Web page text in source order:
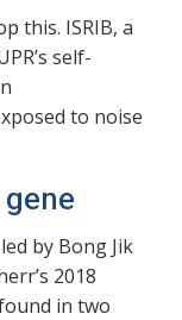
this. ISRIB, a
self-
to noise
by Bong Jik
2018
in two